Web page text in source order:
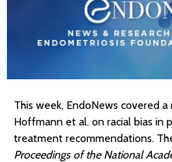
This week, EndoNews covered
Hoffmann et al. on racial bias in
treatment recommendations.
Proceedings of the National